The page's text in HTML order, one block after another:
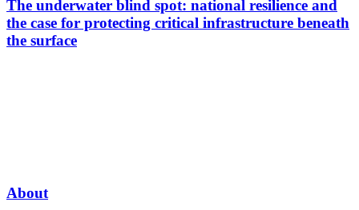
The underwater blind spot: national resilience and
the case for protecting critical infrastructure beneath
the surface
About